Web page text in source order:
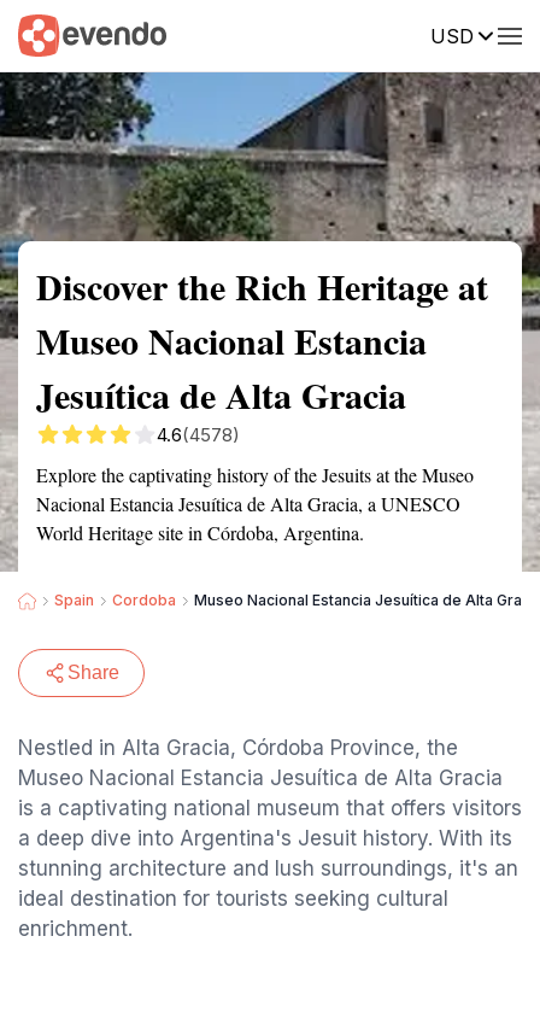
USD
Summary Map Reviews
Discover the Rich Heritage at
Museo Nacional Estancia
Jesuítica de Alta Gracia
4.6(4578)
Explore the captivating history of the Jesuits at the Museo
Nacional Estancia Jesuítica de Alta Gracia, a UNESCO
World Heritage site in Córdoba, Argentina.
Spain Cordoba Museo Nacional Estancia Jesuítica de Alta
Share
Nestled in Alta Gracia, Córdoba Province, the
Museo Nacional Estancia Jesuítica de Alta Gracia
is a captivating national museum that offers visitors
a deep dive into Argentina's Jesuit history. With its
stunning architecture and lush surroundings, it's an
ideal destination for tourists seeking cultural
enrichment.